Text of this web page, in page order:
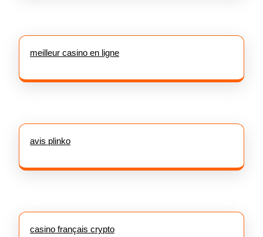
meilleur casino en ligne
avis plinko
casino français crypto